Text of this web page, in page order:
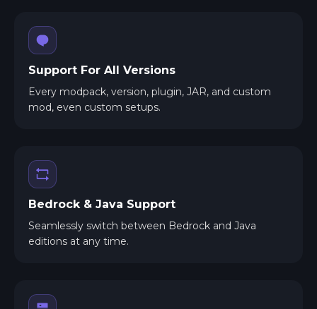
Support For All Versions
Every modpack, version, plugin, JAR, and custom
mod, even custom setups.
Bedrock & Java Support
Seamlessly switch between Bedrock and Java
editions at any time.